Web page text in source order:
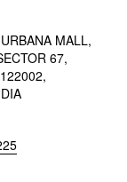
MALL,
67,